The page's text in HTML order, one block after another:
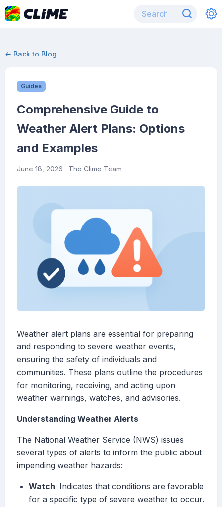
← Back to Blog
Guides
Comprehensive Guide to
Weather Alert Plans: Options
and Examples
June 18, 2026 · The Clime Team
Weather alert plans are essential for preparing
and responding to severe weather events,
ensuring the safety of individuals and
communities. These plans outline the procedures
for monitoring, receiving, and acting upon
weather warnings, watches, and advisories.
Understanding Weather Alerts
The National Weather Service (NWS) issues
several types of alerts to inform the public about
impending weather hazards:
Watch: Indicates that conditions are favorable
for a specific type of severe weather to occur.